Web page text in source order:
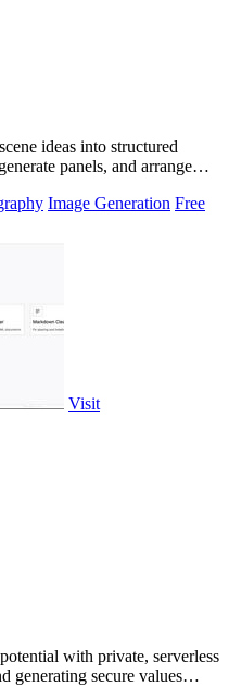
ideas into structured
panels, and arrange
Image Generation Free
Visit
with private, serverless
generating secure values